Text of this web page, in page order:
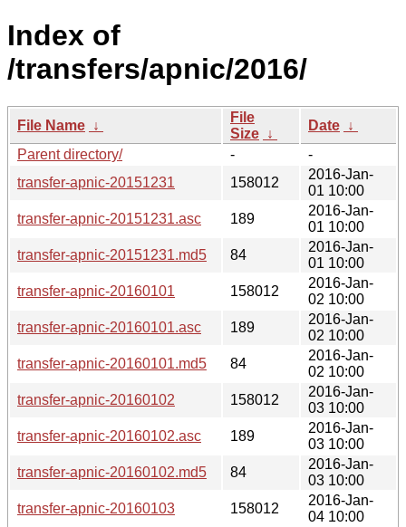
Index of
/transfers/apnic/2016/
File Name ↓
File
Size ↓
Date ↓
Parent directory/
-
-
transfer-apnic-20151231
158012
2016-Jan-
01 10:00
transfer-apnic-20151231.asc
189
2016-Jan-
01 10:00
transfer-apnic-20151231.md5
84
2016-Jan-
01 10:00
transfer-apnic-20160101
158012
2016-Jan-
02 10:00
transfer-apnic-20160101.asc
189
2016-Jan-
02 10:00
transfer-apnic-20160101.md5
84
2016-Jan-
02 10:00
transfer-apnic-20160102
158012
2016-Jan-
03 10:00
transfer-apnic-20160102.asc
189
2016-Jan-
03 10:00
transfer-apnic-20160102.md5
84
2016-Jan-
03 10:00
transfer-apnic-20160103
158012
2016-Jan-
04 10:00